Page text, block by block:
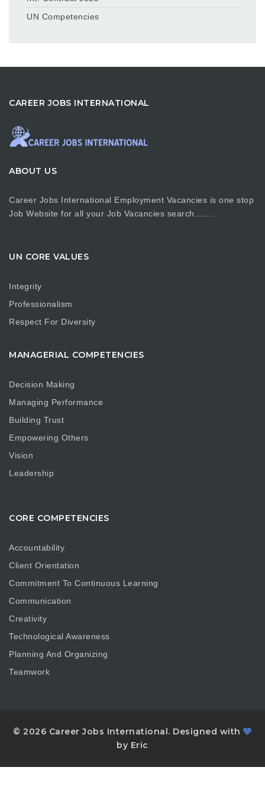
UN Competencies
CAREER JOBS INTERNATIONAL
ABOUT US
Career Jobs International Employment Vacancies is one stop
Job Website for all your Job Vacancies search…….
UN CORE VALUES
Integrity
Professionalism
Respect For Diversity
MANAGERIAL COMPETENCIES
Decision Making
Managing Performance
Building Trust
Empowering Others
Vision
Leadership
CORE COMPETENCIES
Accountability
Client Orientation
Commitment To Continuous Learning
Communication
Creativity
Technological Awareness
Planning And Organizing
Teamwork
© 2026 Career Jobs International. Designed with
by Eric